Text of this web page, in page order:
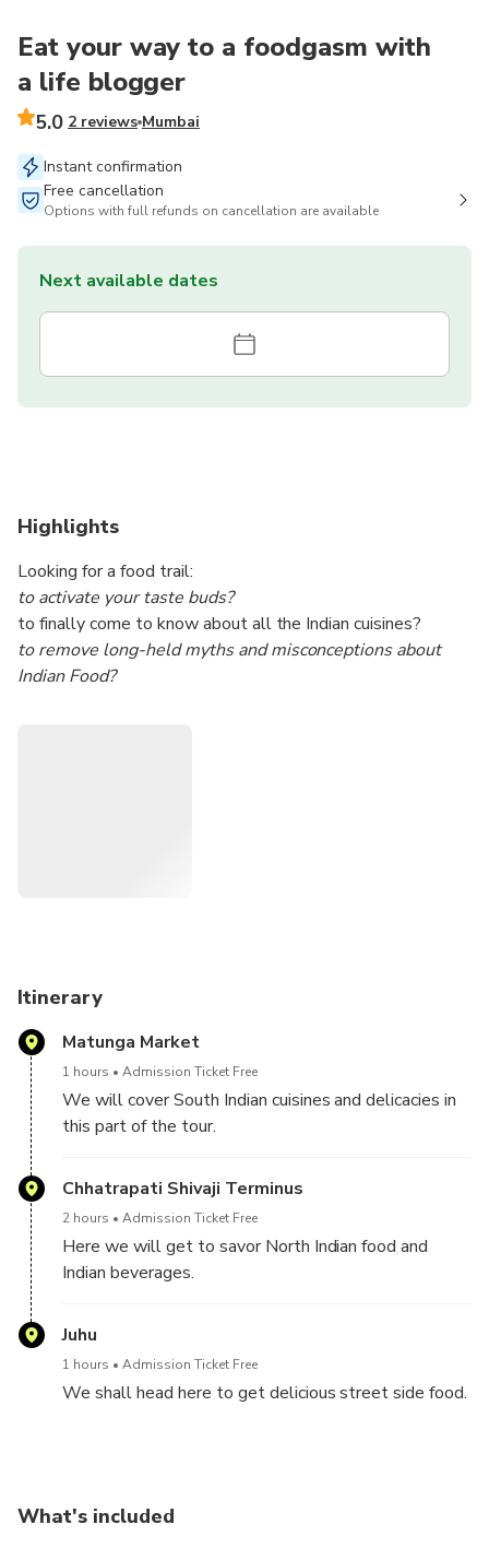
Eat your way to a foodgasm with
a life blogger
5.0 2 reviews Mumbai
Instant confirmation
Free cancellation
Options with full refunds on cancellation are available
Next available dates
Highlights
Looking for a food trail:
to activate your taste buds?
to finally come to know about all the Indian cuisines?
to remove long-held myths and misconceptions about
Indian Food?
There will be a good amount of traveling during the
Mumbaikar, we will travel by local trains, autos, and black-
yellow cabs.
I can guarantee you an explosion of taste and flavor in your
mouth and tastebuds at all these places. If this is the first
time you're tasting Indian cuisine, I will break down any
notions you might have held about Indian cuisines.
Itinerary
Matunga Market
1 hours Admission Ticket Free
We will cover South Indian cuisines and delicacies in
this part of the tour.
Chhatrapati Shivaji Terminus
2 hours Admission Ticket Free
Here we will get to savor North Indian food and
Indian beverages.
Juhu
1 hours Admission Ticket Free
We shall head here to get delicious street side food.
What's included